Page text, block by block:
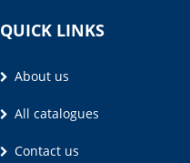
QUICK LINKS
About us
All catalogues
Contact us